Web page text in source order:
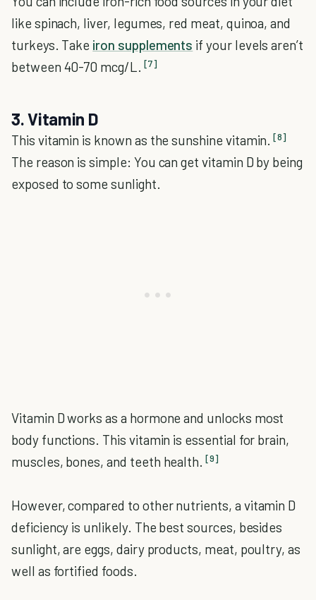
like spinach, liver, legumes, red meat, quinoa, and
turkeys. Take iron supplements if your levels aren’t
between 40-70 mcg/L. [7]
3. Vitamin D
This vitamin is known as the sunshine vitamin. [8]
The reason is simple: You can get vitamin D by being
exposed to some sunlight.
Vitamin D works as a hormone and unlocks most
body functions. This vitamin is essential for brain,
muscles, bones, and teeth health. [9]
However, compared to other nutrients, a vitamin D
deficiency is unlikely. The best sources, besides
sunlight, are eggs, dairy products, meat, poultry, as
well as fortified foods.